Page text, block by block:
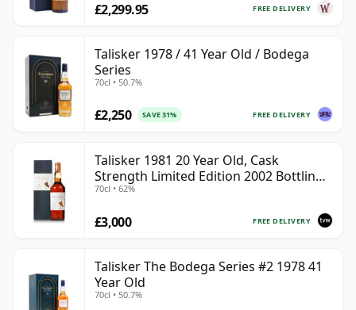
FREE DELIVERY
£2,299.95
Talisker 1978 / 41 Year Old / Bodega
Series
70cl • 50.7%
FREE DELIVERY
£2,250 SAVE 31%
Talisker 1981 20 Year Old, Cask
Strength Limited Edition 2002 Bottling
with Box
70cl • 62%
FREE DELIVERY
£3,000
Talisker The Bodega Series #2 1978 41
Year Old
70cl • 50.7%